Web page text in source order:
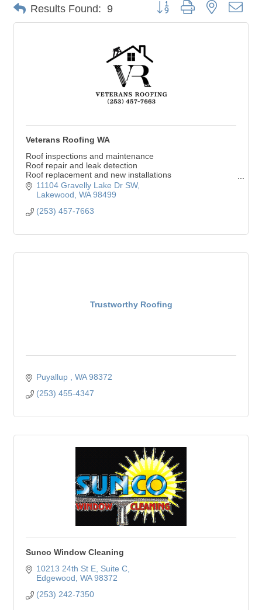
Results Found: 9 Button group with nested
Veterans Roofing WA
Roof inspections and maintenance
Roof repair and leak detection
Roof replacement and new installations
Asphalt shingles, metal, and flat roofing
Gutter installation and cleaning
11104 Gravelly Lake Dr SW
Lakewood WA 98499
(253) 457-7663
Trustworthy Roofing
Puyallup WA 98372
(253) 455-4347
Sunco Window Cleaning
10213 24th St E Suite C
Edgewood WA 98372
(253) 242-7350